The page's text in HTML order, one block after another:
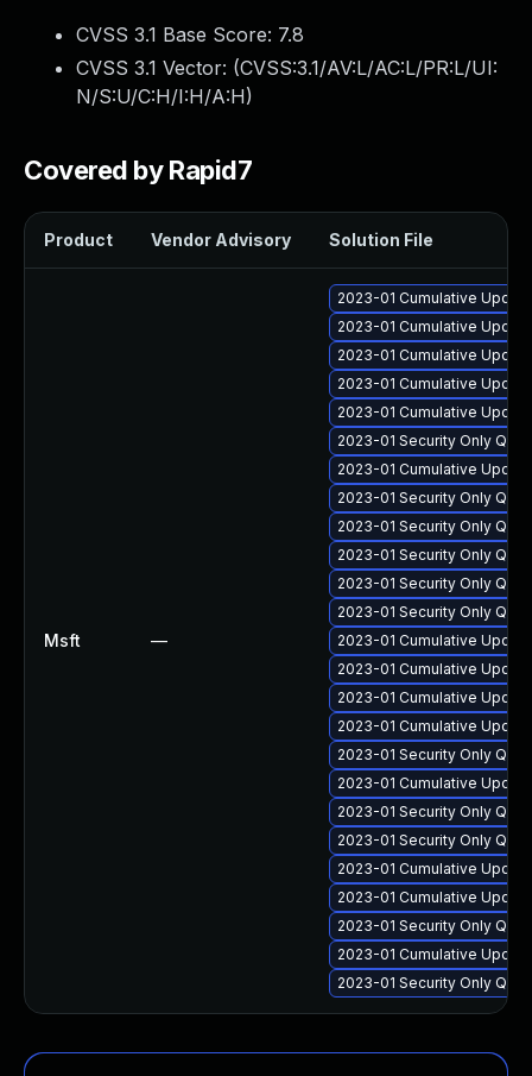
CVSS 3.1 Base Score: 7.8
CVSS 3.1 Vector: (CVSS:3.1/AV:L/AC:L/PR:L/UI:
N/S:U/C:H/I:H/A:H)
Covered by Rapid7
Product Vendor Advisory Solution File
Msft —
2023-01 Cumulative
2023-01 Cumulative
2023-01 Cumulative
2023-01 Cumulative
2023-01 Cumulative
2023-01 Security Only
2023-01 Cumulative
2023-01 Security Only
2023-01 Security Only
2023-01 Security Only
2023-01 Security Only
2023-01 Security Only
2023-01 Cumulative
2023-01 Cumulative
2023-01 Cumulative
2023-01 Cumulative
2023-01 Security Only
2023-01 Cumulative
2023-01 Security Only
2023-01 Security Only
2023-01 Cumulative
2023-01 Cumulative
2023-01 Security Only
2023-01 Cumulative
2023-01 Security Only